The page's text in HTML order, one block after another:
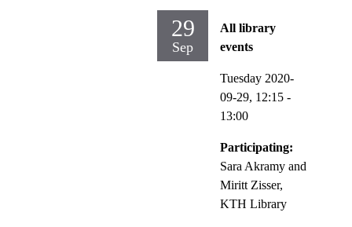
29
Sep
All library
events
Tuesday 2020-
09-29, 12:15 -
13:00
Participating:
Sara Akramy and
Miritt Zisser,
KTH Library